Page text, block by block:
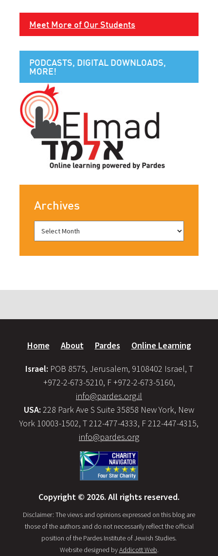
Meet More of Our Students
PODCASTS, DIGITAL DOWNLOADS,
MORE!
Archives
Home About Pardes Online Learning
Israel: POB 8575, Jerusalem, 9108402 Israel, T
+972-2-673-5210, F +972-2-673-5160,
info@pardes.org.il
USA: 228 Park Ave S Suite 35858 New York, New
York 10003-1502, T 212-477-4333, F 212-447-4315,
info@pardes.org
Copyright © 2026. All rights reserved.
Disclaimer: The views and opinions expressed on this blog are
those of the authors and do not necessarily reflect the official
position of the Pardes Institute of Jewish Studies.
Website designed byAddicott Web.